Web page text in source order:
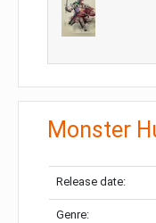
Monster
Release date:
Genre: